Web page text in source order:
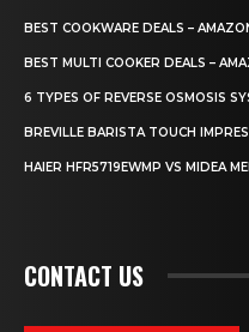
BEST COOKWARE DEALS –
BEST MULTI COOKER DEALS –
6 TYPES OF REVERSE OSMOSIS
BREVILLE BARISTA TOUCH
HAIER HFR5719EWMP VS MIDEA
CONTACT US